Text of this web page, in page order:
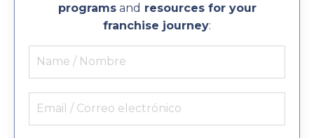
programs and resources for your
franchise journey: